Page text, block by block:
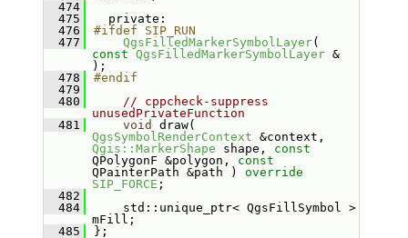
  474
  475
  private:
  476
#ifdef SIP_RUN
  477
QgsFilledMarkerSymbolLayer
const QgsFilledMarkerSymbolLayer &
);
  478
#endif
  479
  480
// cppcheck-suppress
unusedPrivateFunction
  481
void
QgsSymbolRenderContext
Qgis::MarkerShape shape, const
QPolygonF &polygon, const
QPainterPath &path ) override
SIP_FORCE ;
  482
  484
    std::unique_ptr< QgsFillSymbol >
mFill;
  485
};